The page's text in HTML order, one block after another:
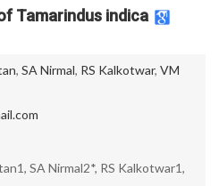
Tamarindus indica
, SA Nirmal, RS Kalkotwar, VM
SA Nirmal2*, RS Kalkotwar1,